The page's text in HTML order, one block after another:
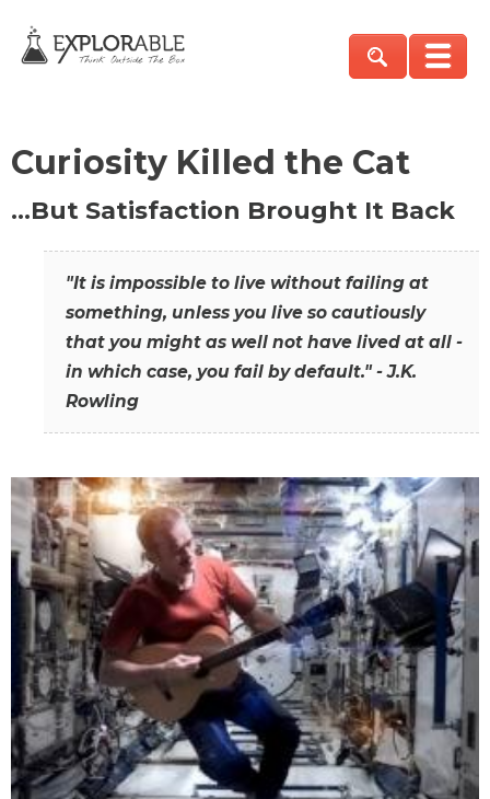
Curiosity Killed the Cat
…But Satisfaction Brought It Back
"It is impossible to live without failing at
something, unless you live so cautiously
that you might as well not have lived at all -
in which case, you fail by default." - J.K.
Rowling